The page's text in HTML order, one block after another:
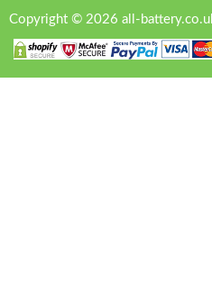
Copyright © 2026 all-